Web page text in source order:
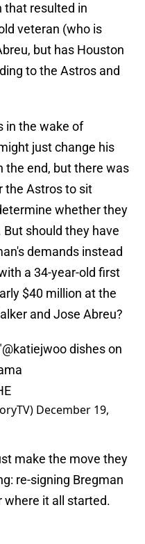
that resulted in
veteran (who is
but has Houston
to the Astros and
in the wake of
just change his
the end, but there was
the Astros to sit
whether they
should they have
demands instead
a 34-year-old first
$40 million at the
and Jose Abreu?
@katiejwoodishes on
December 19,
make the move they
re-signing Bregman
where it all started.